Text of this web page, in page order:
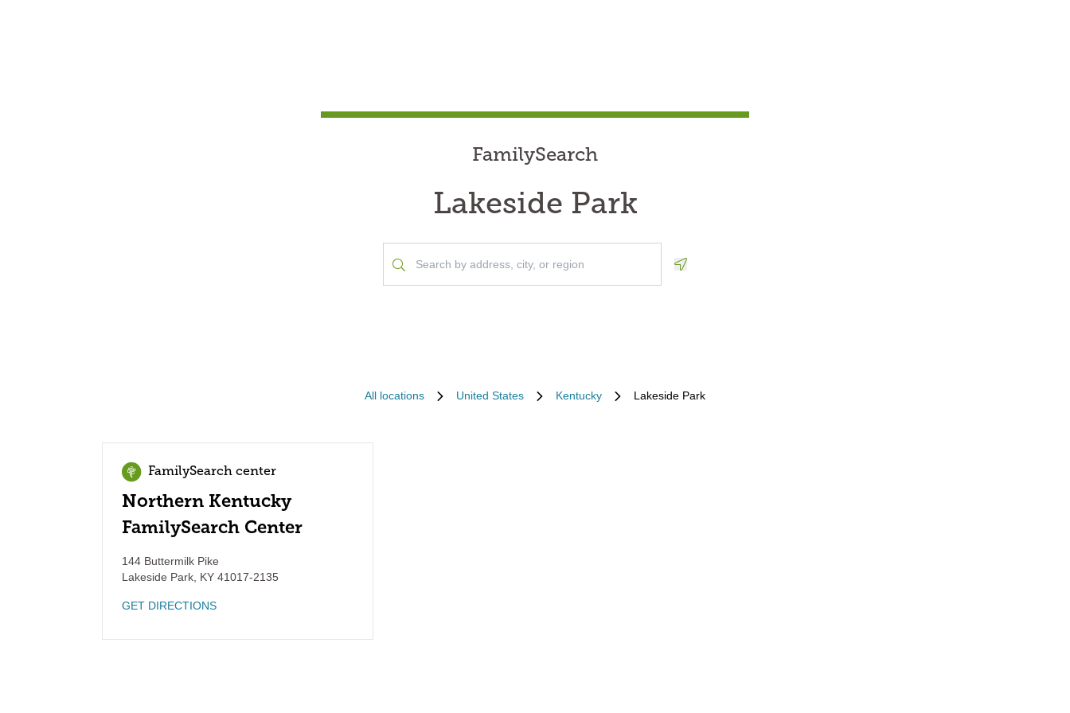
FamilySearch
Lakeside Park
All locations United States Kentucky Lakeside Park
FamilySearch center
Northern Kentucky
FamilySearch Center
144 Buttermilk Pike
Lakeside Park KY 41017-2135
GET DIRECTIONS